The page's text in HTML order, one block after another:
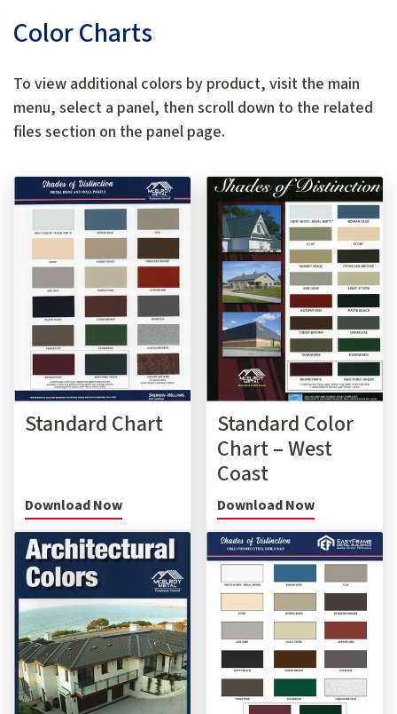
Color Charts
To view additional colors by product, visit the main
menu, select a panel, then scroll down to the related
files section on the panel page.
Standard Chart
Download Now
Standard Color
Chart – West
Coast
Download Now